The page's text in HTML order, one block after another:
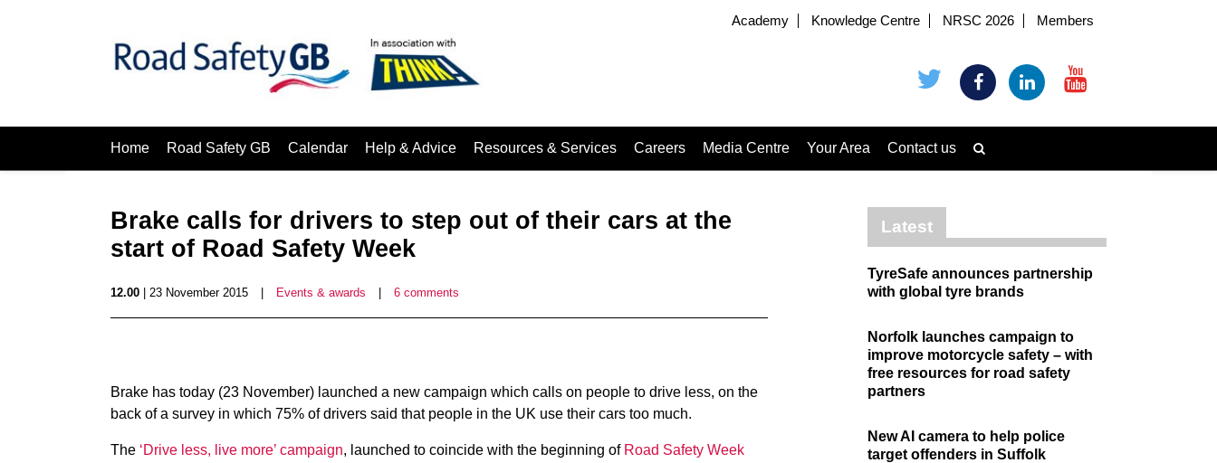
Academy Knowledge Centre NRSC 2026 Members
Home Road Safety GB Calendar Help & Advice Resources & Services Careers Media Centre Your Area Contact us
Brake calls for drivers to step out of their cars at the
start of Road Safety Week
12.00 | 23 November 2015 Events & awards 6 comments
Brake has today (23 November) launched a new campaign which calls on people to drive less, on the
back of a survey in which 75% of drivers said that people in the UK use their cars too much.
The ‘Drive less, live more’ campaign, launched to coincide with the beginning of Road Safety Week
Latest
TyreSafe announces partnership
with global tyre brands
Norfolk launches campaign to
improve motorcycle safety – with
free resources for road safety
partners
New AI camera to help police
target offenders in Suffolk